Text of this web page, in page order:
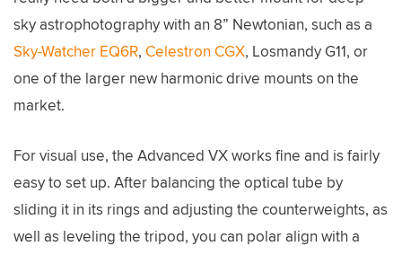
sky astrophotography with an 8” Newtonian, such as a
Sky-Watcher EQ6R, Celestron CGX, Losmandy G11, or
one of the larger new harmonic drive mounts on the
market.
For visual use, the Advanced VX works fine and is fairly
easy to set up. After balancing the optical tube by
sliding it in its rings and adjusting the counterweights, as
well as leveling the tripod, you can polar align with a